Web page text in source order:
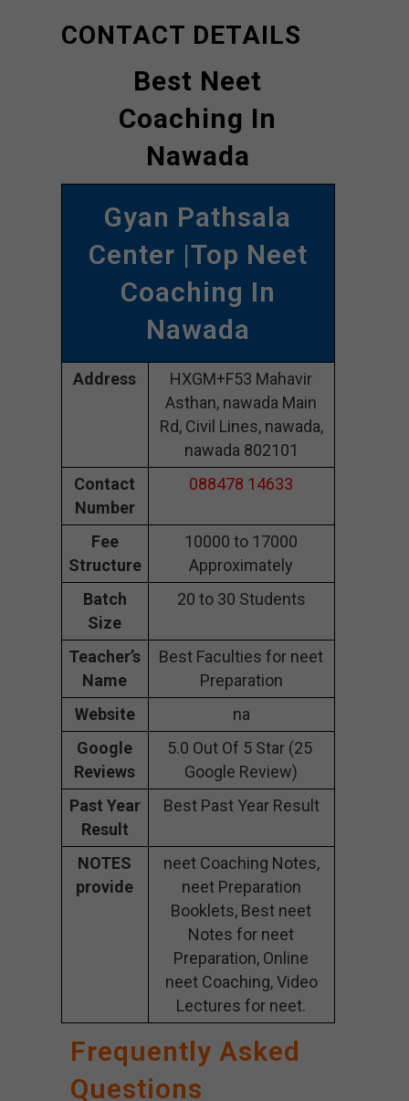
CONTACT DETAILS
Best Neet
Coaching In
Nawada
Gyan Pathsala
Center |Top Neet
Coaching In
Nawada
Address
HXGM+F53 Mahavir
Asthan, nawada Main
Rd, Civil Lines, nawada,
nawada 802101
Contact
Number
088478 14633
Fee
Structure
10000 to 17000
Approximately
Batch
Size
20 to 30 Students
Teacher’s
Name
Best Faculties for neet
Preparation
Website
na
Google
Reviews
5.0 Out Of 5 Star (25
Google Review)
Past Year
Result
Best Past Year Result
NOTES
provide
neet Coaching Notes,
neet Preparation
Booklets, Best neet
Notes for neet
Preparation, Online
neet Coaching, Video
Lectures for neet.
Frequently Asked
Questions